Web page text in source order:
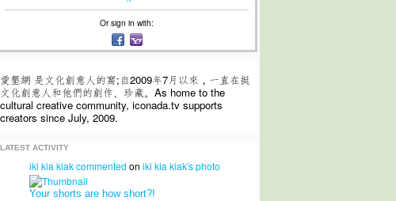
Or sign in with:
愛墾網 是文化創意人的窩;自2009年7月以來，一直在挺
文化創意人和他們的創作、珍藏。As home to the
cultural creative community, iconada.tv supports
creators since July, 2009.
LATEST ACTIVITY
iki kia kiakcommented on iki kia kiak'sphoto
Your shorts are how short?!